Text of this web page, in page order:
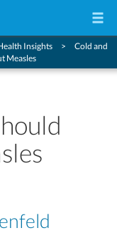
Insights
Cold and
Measles